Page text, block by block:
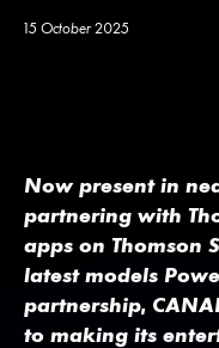
15 October 2025
Now present in
partnering with
apps on Thomson
latest models
partnership, CANA
to making its